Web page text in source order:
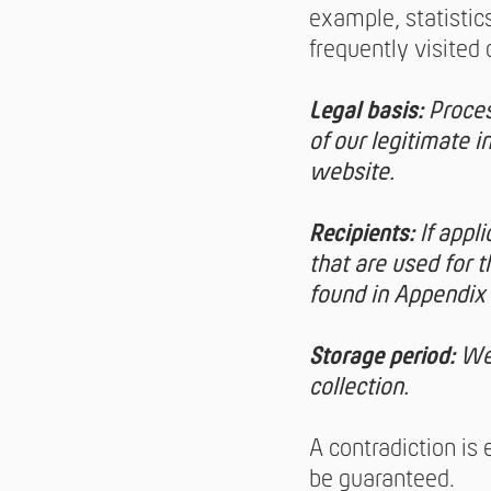
example,
frequently visited
Legal basis:
of our legitimate
website.
Recipients:If
that are used for
found in Appendix
Storage period:
collection.
A contradiction is
be guaranteed.